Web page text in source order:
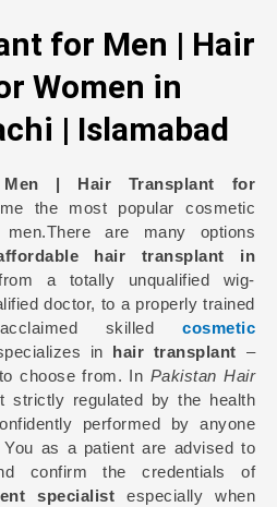
for Men | Hair
Women in
| Islamabad
| Hair Transplant for
the most popular cosmetic
are many options
hair transplant in
a totally unqualified wig-
doctor, to a properly trained
skilled cosmetic
in hair transplant –
choose from. In Pakistan Hair
strictly regulated by the health
performed by anyone
as a patient are advised to
confirm the credentials of
specialist especially when